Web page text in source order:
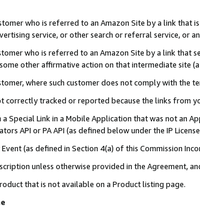
who is referred to an Amazon Site by a link that
service, or other search or referral service, or
who is referred to an Amazon Site by a link
other affirmative action on that intermediate site (a
where such customer does not comply with the
correctly tracked or reported because the links
Special Link in a Mobile Application that was not an
API or PA API (as defined below under the IP
(as defined in Section 4(a) of this Commission
unless otherwise provided in the Agreement,
that is not available on a Product listing page.